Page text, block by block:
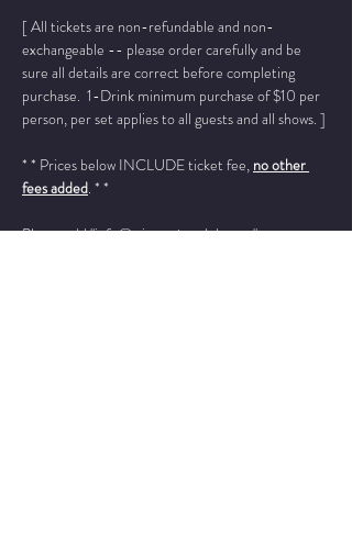
[ All tickets are non-refundable and non-
exchangeable -- please order carefully and be
sure all details are correct before completing
purchase.  1-Drink minimum purchase of $10 per
person, per set applies to all guests and all shows. ]
* * Prices below INCLUDE ticket fee, no other
fees added. * *
Please add "info@wintersjazzclub.com" to your